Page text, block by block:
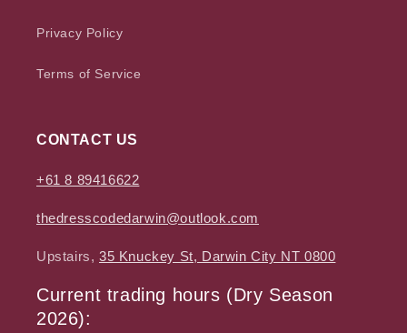
Privacy Policy
Terms of Service
CONTACT US
+61 8 89416622
thedresscodedarwin@outlook.com
Upstairs, 35 Knuckey St, Darwin City NT 0800
Current trading hours (Dry Season
2026):